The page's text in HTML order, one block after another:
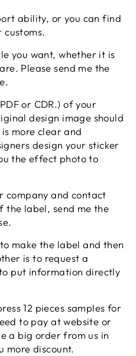
ability, or you can find
you want, whether it is
Please send me the
or CDR.) of your
design image should
more clear and
design your sticker
the effect photo to
company and contact
the label, send me the
make the label and then
is to request a
put information directly
12 pieces samples for
to pay at website or
a big order from us in
more discount.